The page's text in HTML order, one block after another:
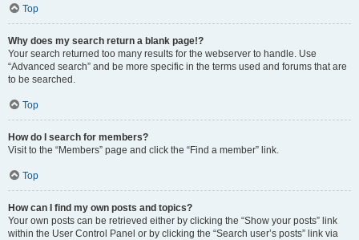
Top
Why does my search return a blank page!?
Your search returned too many results for the webserver to handle. Use
“Advanced search” and be more specific in the terms used and forums that are
to be searched.
Top
How do I search for members?
Visit to the “Members” page and click the “Find a member” link.
Top
How can I find my own posts and topics?
Your own posts can be retrieved either by clicking the “Show your posts” link
within the User Control Panel or by clicking the “Search user’s posts” link via